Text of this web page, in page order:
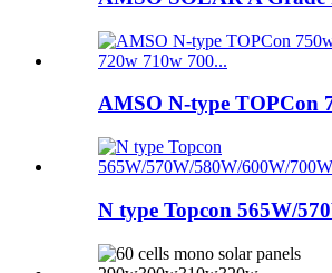
AMSO N-type TOPCon
N type Topcon 565W/